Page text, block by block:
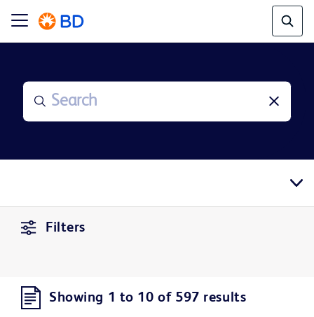
Filters
Showing 1 to 10 of 597 results